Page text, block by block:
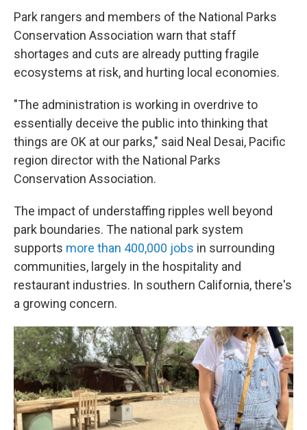
Park rangers and members of the National Parks
Conservation Association warn that staff
shortages and cuts are already putting fragile
ecosystems at risk, and hurting local economies.
"The administration is working in overdrive to
essentially deceive the public into thinking that
things are OK at our parks," said Neal Desai, Pacific
region director with the National Parks
Conservation Association.
The impact of understaffing ripples well beyond
park boundaries. The national park system
supports more than 400,000 jobs in surrounding
communities, largely in the hospitality and
restaurant industries. In southern California, there's
a growing concern.